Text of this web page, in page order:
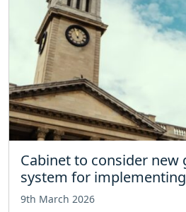
Cabinet to consider new
system for
9th March 2026